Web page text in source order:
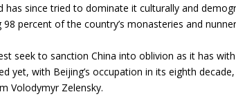
has since tried to dominate it culturally and
percent of the country’s monasteries and
seek to sanction China into oblivion as it has
yet, with Beijing’s occupation in its eighth
Volodymyr Zelensky.